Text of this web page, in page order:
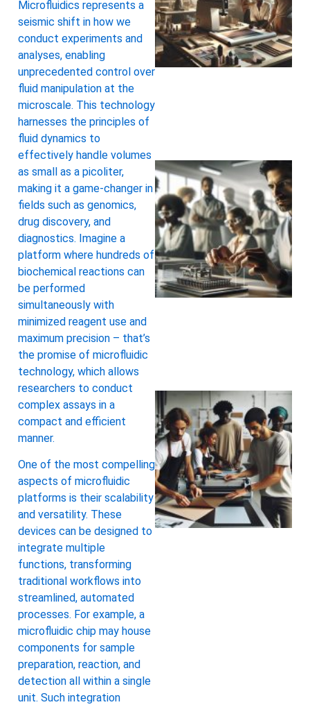
Microfluidics represents a
seismic shift in how we
conduct experiments and
analyses, enabling
unprecedented control over
fluid manipulation at the
microscale. This technology
harnesses the principles of
fluid dynamics to
effectively handle volumes
as small as a picoliter,
making it a game-changer in
fields such as genomics,
drug discovery, and
diagnostics. Imagine a
platform where hundreds of
biochemical reactions can
be performed
simultaneously with
minimized reagent use and
maximum precision – that’s
the promise of microfluidic
technology, which allows
researchers to conduct
complex assays in a
compact and efficient
manner.
One of the most compelling
aspects of microfluidic
platforms is their scalability
and versatility. These
devices can be designed to
integrate multiple
functions, transforming
traditional workflows into
streamlined, automated
processes. For example, a
microfluidic chip may house
components for sample
preparation, reaction, and
detection all within a single
unit. Such integration